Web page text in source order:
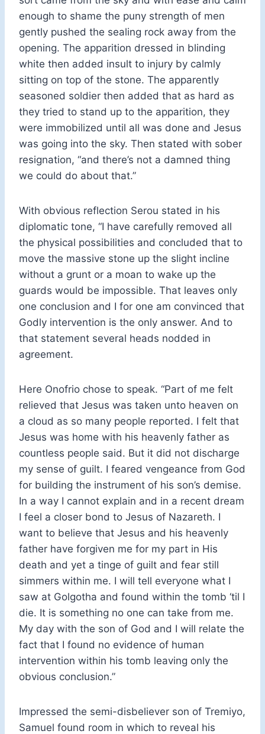
enough to shame the puny strength of men
gently pushed the sealing rock away from the
opening. The apparition dressed in blinding
white then added insult to injury by calmly
sitting on top of the stone. The apparently
seasoned soldier then added that as hard as
they tried to stand up to the apparition, they
were immobilized until all was done and Jesus
was going into the sky. Then stated with sober
resignation, “and there’s not a damned thing
we could do about that.”
With obvious reflection Serou stated in his
diplomatic tone, “I have carefully removed all
the physical possibilities and concluded that to
move the massive stone up the slight incline
without a grunt or a moan to wake up the
guards would be impossible. That leaves only
one conclusion and I for one am convinced that
Godly intervention is the only answer. And to
that statement several heads nodded in
agreement.
Here Onofrio chose to speak. “Part of me felt
relieved that Jesus was taken unto heaven on
a cloud as so many people reported. I felt that
Jesus was home with his heavenly father as
countless people said. But it did not discharge
my sense of guilt. I feared vengeance from God
for building the instrument of his son’s demise.
In a way I cannot explain and in a recent dream
I feel a closer bond to Jesus of Nazareth. I
want to believe that Jesus and his heavenly
father have forgiven me for my part in His
death and yet a tinge of guilt and fear still
simmers within me. I will tell everyone what I
saw at Golgotha and found within the tomb ‘til I
die. It is something no one can take from me.
My day with the son of God and I will relate the
fact that I found no evidence of human
intervention within his tomb leaving only the
obvious conclusion.”
Impressed the semi-disbeliever son of Tremiyo,
Samuel found room in which to reveal his